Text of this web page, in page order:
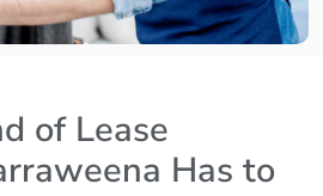
of Lease
Has to